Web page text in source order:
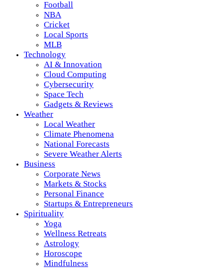
Football
NBA
Cricket
Local Sports
MLB
Technology
AI & Innovation
Cloud Computing
Cybersecurity
Space Tech
Gadgets & Reviews
Weather
Local Weather
Climate Phenomena
National Forecasts
Severe Weather Alerts
Business
Corporate News
Markets & Stocks
Personal Finance
Startups & Entrepreneurs
Spirituality
Yoga
Wellness Retreats
Astrology
Horoscope
Mindfulness